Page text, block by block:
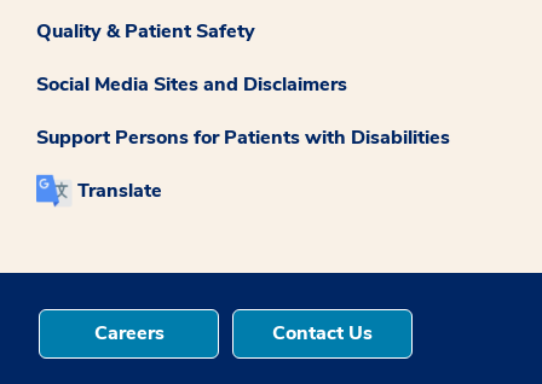
Quality & Patient Safety
Social Media Sites and Disclaimers
Support Persons for Patients with Disabilities
Translate
Careers Contact Us